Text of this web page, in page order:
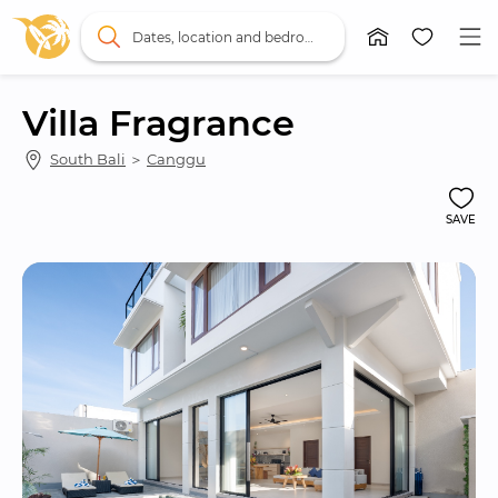
Villa Fragrance
South Bali ＞ Canggu
SAVE